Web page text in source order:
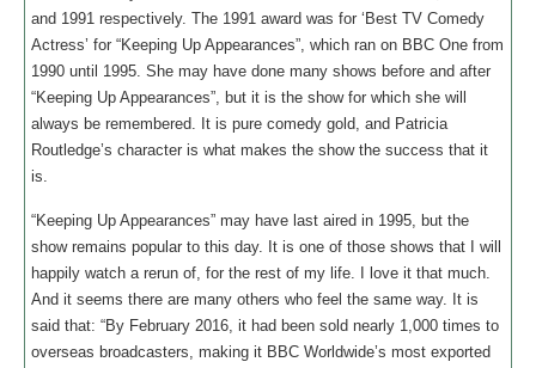
and 1991 respectively. The 1991 award was for ‘Best TV Comedy
Actress’ for “Keeping Up Appearances”, which ran on BBC One from
1990 until 1995. She may have done many shows before and after
“Keeping Up Appearances”, but it is the show for which she will
always be remembered. It is pure comedy gold, and Patricia
Routledge’s character is what makes the show the success that it
is.
“Keeping Up Appearances” may have last aired in 1995, but the
show remains popular to this day. It is one of those shows that I will
happily watch a rerun of, for the rest of my life. I love it that much.
And it seems there are many others who feel the same way. It is
said that: “By February 2016, it had been sold nearly 1,000 times to
overseas broadcasters, making it BBC Worldwide’s most exported